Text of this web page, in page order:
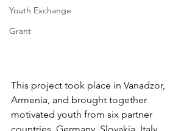
Youth Exchange
Grant
This project took place in Vanadzor,
Armenia, and brought together
motivated youth from six partner